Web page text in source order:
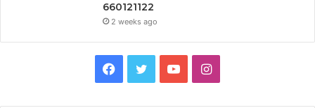
660121122
2 weeks ago
Facebook
TwitterYouTubeInstagram